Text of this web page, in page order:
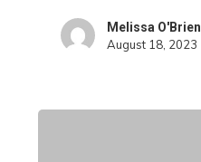
and
Businesses
County
Melissa O'Brien
August 18, 2023